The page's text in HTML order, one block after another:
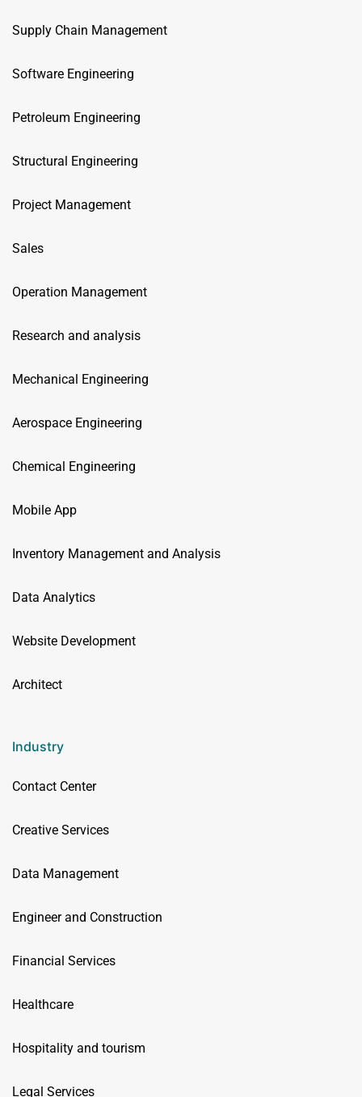
Supply Chain Management
Software Engineering
Petroleum Engineering
Structural Engineering
Project Management
Sales
Operation Management
Research and analysis
Mechanical Engineering
Aerospace Engineering
Chemical Engineering
Mobile App
Inventory Management and Analysis
Data Analytics
Website Development
Architect
Industry
Contact Center
Creative Services
Data Management
Engineer and Construction
Financial Services
Healthcare
Hospitality and tourism
Legal Services